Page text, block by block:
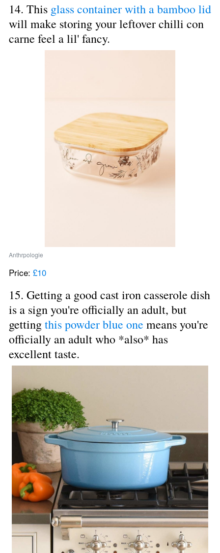
14. This glass container with a bamboo lid
will make storing your leftover chilli con
carne feel a lil' fancy.
Anthrpologie
Price: £10
15. Getting a good cast iron casserole dish
is a sign you're officially an adult, but
getting this powder blue one means you're
officially an adult who *also* has
excellent taste.